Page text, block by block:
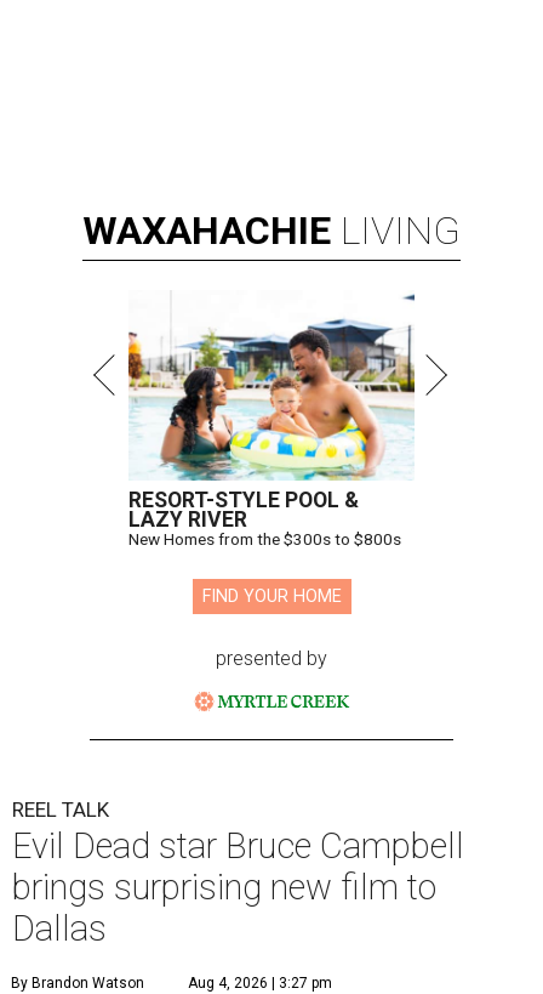
WAXAHACHIE LIVING
RESORT-STYLE POOL &
LAZY RIVER
New Homes from the $300s to $800s
FIND YOUR HOME
presented by
REEL TALK
Evil Dead star Bruce Campbell
brings surprising new film to
Dallas
By Brandon Watson Aug 4, 2026 | 3:27 pm